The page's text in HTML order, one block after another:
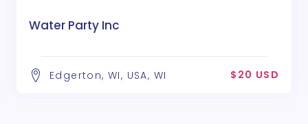
Water Party Inc
Edgerton, WI, USA, WI $20 USD